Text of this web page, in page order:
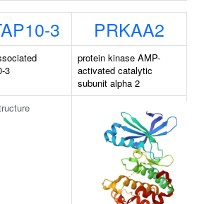
3 PRKAA2
3
protein kinase AMP-
activated catalytic
subunit alpha 2